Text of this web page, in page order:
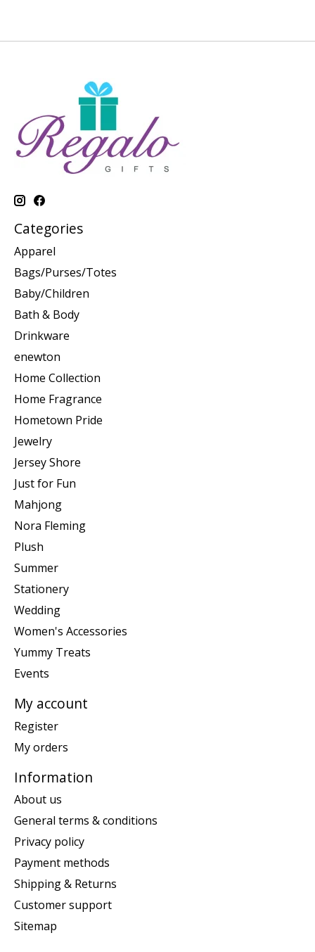
Categories
Apparel
Bags/Purses/Totes
Baby/Children
Bath & Body
Drinkware
enewton
Home Collection
Home Fragrance
Hometown Pride
Jewelry
Jersey Shore
Just for Fun
Mahjong
Nora Fleming
Plush
Summer
Stationery
Wedding
Women's Accessories
Yummy Treats
Events
My account
Register
My orders
Information
About us
General terms & conditions
Privacy policy
Payment methods
Shipping & Returns
Customer support
Sitemap